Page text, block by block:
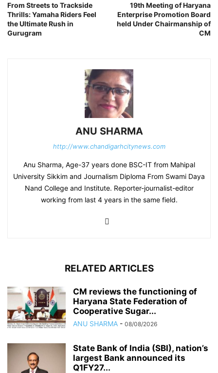
From Streets to Trackside
Thrills: Yamaha Riders Feel
the Ultimate Rush in
Gurugram
19th Meeting of Haryana
Enterprise Promotion Board
held Under Chairmanship of
CM
ANU SHARMA
http://www.chandigarhcitynews.com
Anu Sharma, Age-37 years done BSC-IT from Mahipal
University Sikkim and Journalism Diploma From Swami Daya
Nand College and Institute. Reporter-journalist-editor
working from last 4 years in the same field.
RELATED ARTICLES
CM reviews the functioning of
Haryana State Federation of
Cooperative Sugar...
ANU SHARMA - 08/08/2026
State Bank of India (SBI), nation’s
largest Bank announced its
Q1FY27...